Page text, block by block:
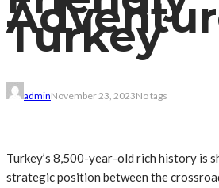
Turkey
adminNovember 23, 2023No tags
Turkey’s 8,500-year-old rich history is
strategic position between the